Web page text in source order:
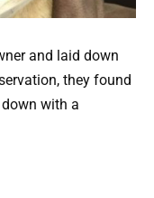
and laid down
they found
with a